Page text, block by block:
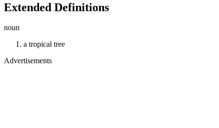
Extended Definitions
noun
a tropical tree
Advertisements